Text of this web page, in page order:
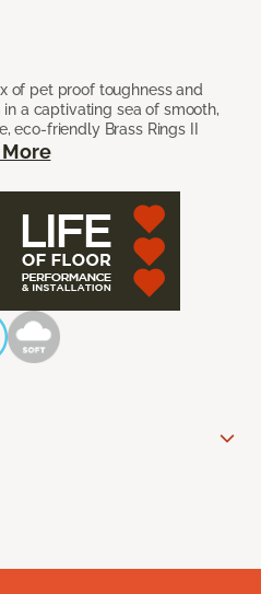
of pet proof toughness and
a captivating sea of smooth,
eco-friendly Brass Rings II
More